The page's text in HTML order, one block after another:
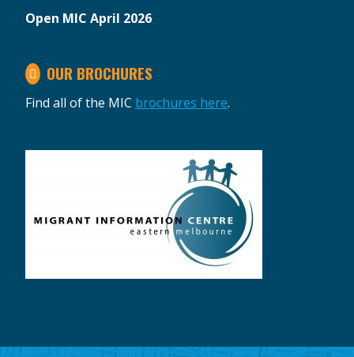
Open MIC April 2026
OUR BROCHURES
Find all of the MIC brochures here.